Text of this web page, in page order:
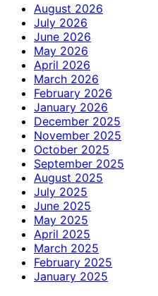
August 2026
July 2026
June 2026
May 2026
April 2026
March 2026
February 2026
January 2026
December 2025
November 2025
October 2025
September 2025
August 2025
July 2025
June 2025
May 2025
April 2025
March 2025
February 2025
January 2025